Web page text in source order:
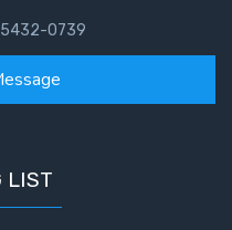
0739
LIST